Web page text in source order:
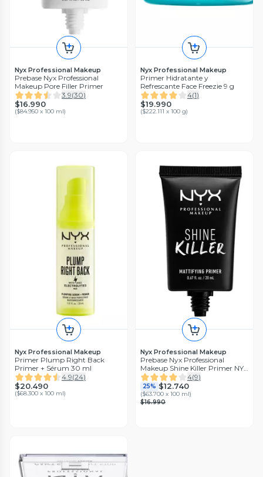
Nyx Professional Makeup
Prebase Nyx Professional
Makeup Pore Filler Primer
3.9(30)
$16.990
($84.950 x 100 ml)
Nyx Professional Makeup
Primer Hidratante y
Refrescante Face Freezie 9 g
4(1)
$19.990
($222.111 x 100 g)
Nyx Professional Makeup
Primer Plump Right Back
Primer + Sérum 30 ml
4.9(24)
$20.490
($68.300 x 100 ml)
Nyx Professional Makeup
Prebase Nyx Professional
Makeup Shine Killer Primer NYX
Profesisonal Makeup
4(9)
25% $12.740
($63.700 x 100 ml)
$16.990